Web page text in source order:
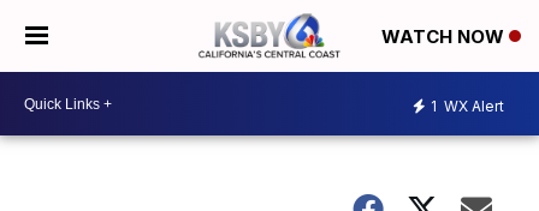
WATCH NOW
1 WX Alert